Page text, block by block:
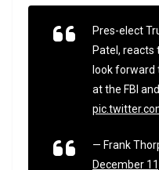
Pres-elect
Patel, reacts
look forward
at the FBI
— Frank
December